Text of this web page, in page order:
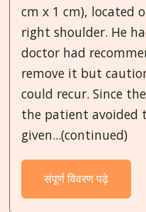
cm x 1 cm), located
right shoulder. He
doctor had
remove it but
could recur. Since
the patient avoided
given...(continued)
संपूर्ण विवरण पढ़े